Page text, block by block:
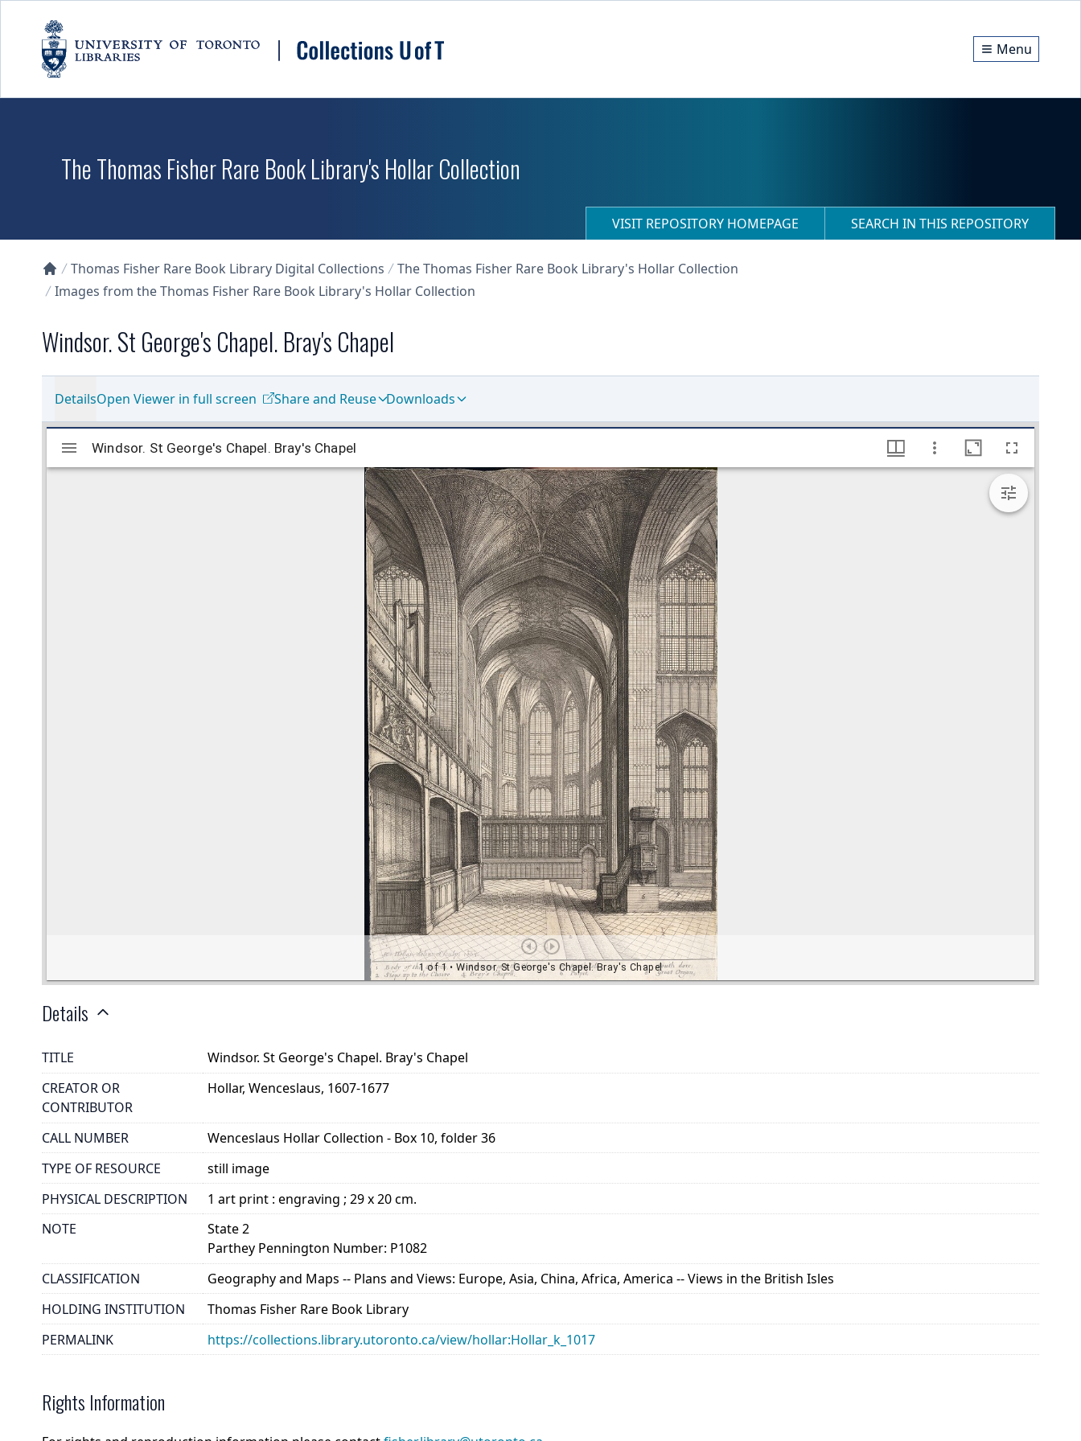
Menu
The Thomas Fisher Rare Book Library's Hollar Collection
VISIT REPOSITORY HOMEPAGE SEARCH IN THIS REPOSITORY
Collections U of T Homepage
Thomas Fisher Rare Book Library Digital Collections
The Thomas Fisher Rare Book Library's Hollar Collection
Images from the Thomas Fisher Rare Book Library's Hollar Collection
Windsor. St George's Chapel. Bray's Chapel
DetailsOpen Viewer in full screen Share and Reuse Downloads
Details
TITLE
Windsor. St George's Chapel. Bray's Chapel
CREATOR OR
CONTRIBUTOR
Hollar, Wenceslaus, 1607-1677
CALL NUMBER
Wenceslaus Hollar Collection - Box 10, folder 36
TYPE OF RESOURCE
still image
PHYSICAL DESCRIPTION
1 art print : engraving ; 29 x 20 cm.
NOTE
State 2
Parthey Pennington Number: P1082
CLASSIFICATION
Geography and Maps -- Plans and Views: Europe, Asia, China, Africa, America -- Views in the British Isles
HOLDING INSTITUTION
Thomas Fisher Rare Book Library
PERMALINK
https://collections.library.utoronto.ca/view/hollar:Hollar_k_1017
Rights Information